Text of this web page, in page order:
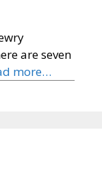
are seven
more…